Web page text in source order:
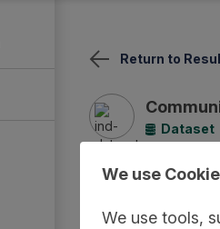
Return to
Dataset
We use
We use tools,